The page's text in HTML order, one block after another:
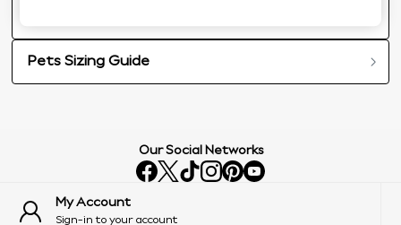
Pets Sizing Guide
Our Social Networks
My Account
Sign-in to your account